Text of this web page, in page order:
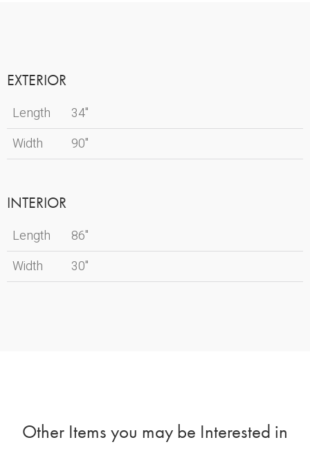
EXTERIOR
Length
34"
Width
90"
INTERIOR
Length
86"
Width
30"
Other Items you may be Interested in